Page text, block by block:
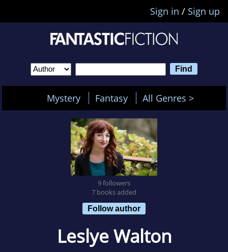
Sign in / Sign up
Mystery Fantasy All Genres >
9 followers
7 books added
Follow author
Leslye Walton